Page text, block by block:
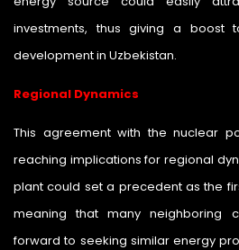
investments, thus giving a boost
development in Uzbekistan.
Regional Dynamics
This agreement with the nuclear
reaching implications for regional
plant could set a precedent as the
meaning that many neighboring
forward to seeking similar energy